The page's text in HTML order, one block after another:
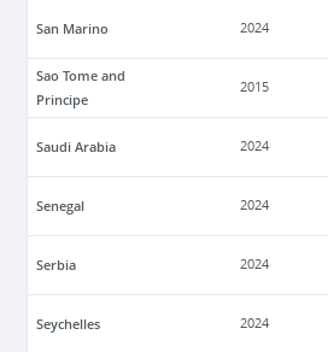
San Marino 2024
Sao Tome and
Principe
2015
Saudi Arabia 2024
Senegal 2024
Serbia 2024
Seychelles 2024